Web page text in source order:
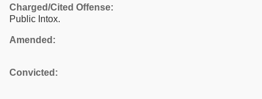
Charged/Cited Offense:
Public Intox.
Amended:
Convicted: